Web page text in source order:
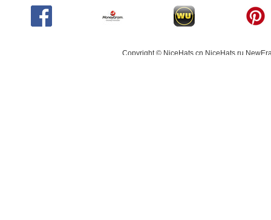
Copyright ©